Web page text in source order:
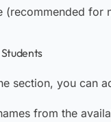
(recommended for
section, you can
from the